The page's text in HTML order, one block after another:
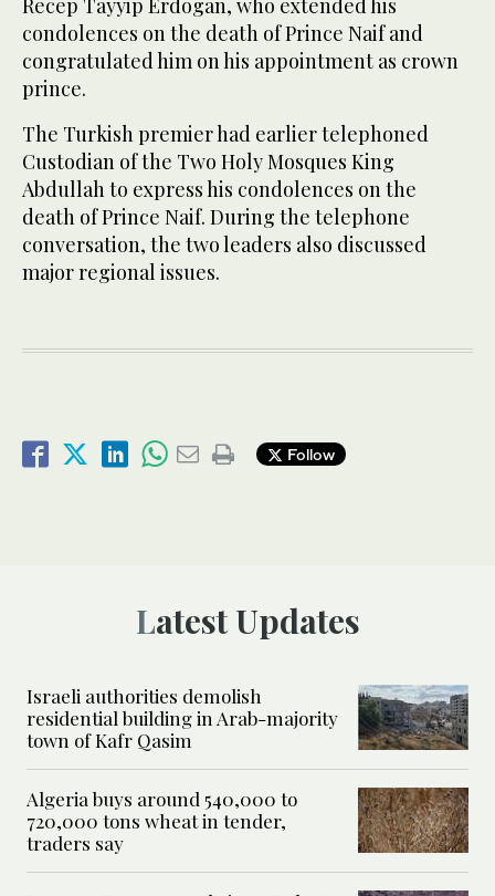
condolences on the death of Prince Naif and
congratulated him on his appointment as crown
prince.
The Turkish premier had earlier telephoned
Custodian of the Two Holy Mosques King
Abdullah to express his condolences on the
death of Prince Naif. During the telephone
conversation, the two leaders also discussed
major regional issues.
Follow
Latest Updates
Israeli authorities demolish
residential building in Arab-majority
town of Kafr Qasim
Algeria buys around 540,000 to
720,000 tons wheat in tender,
traders say